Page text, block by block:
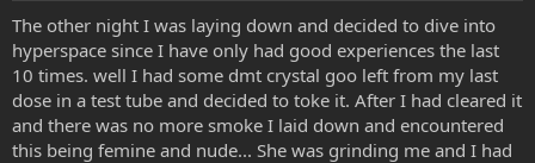
t
e
r
The other night I was laying down and decided to dive into
hyperspace since I have only had good experiences the last
10 times. well I had some dmt crystal goo left from my last
dose in a test tube and decided to toke it. After I had cleared it
and there was no more smoke I laid down and encountered
this being femine and nude... She was grinding me and I had